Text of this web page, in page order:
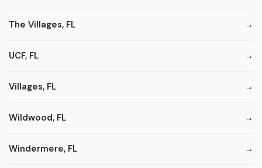
The Villages, FL
UCF, FL
Villages, FL
Wildwood, FL
Windermere, FL